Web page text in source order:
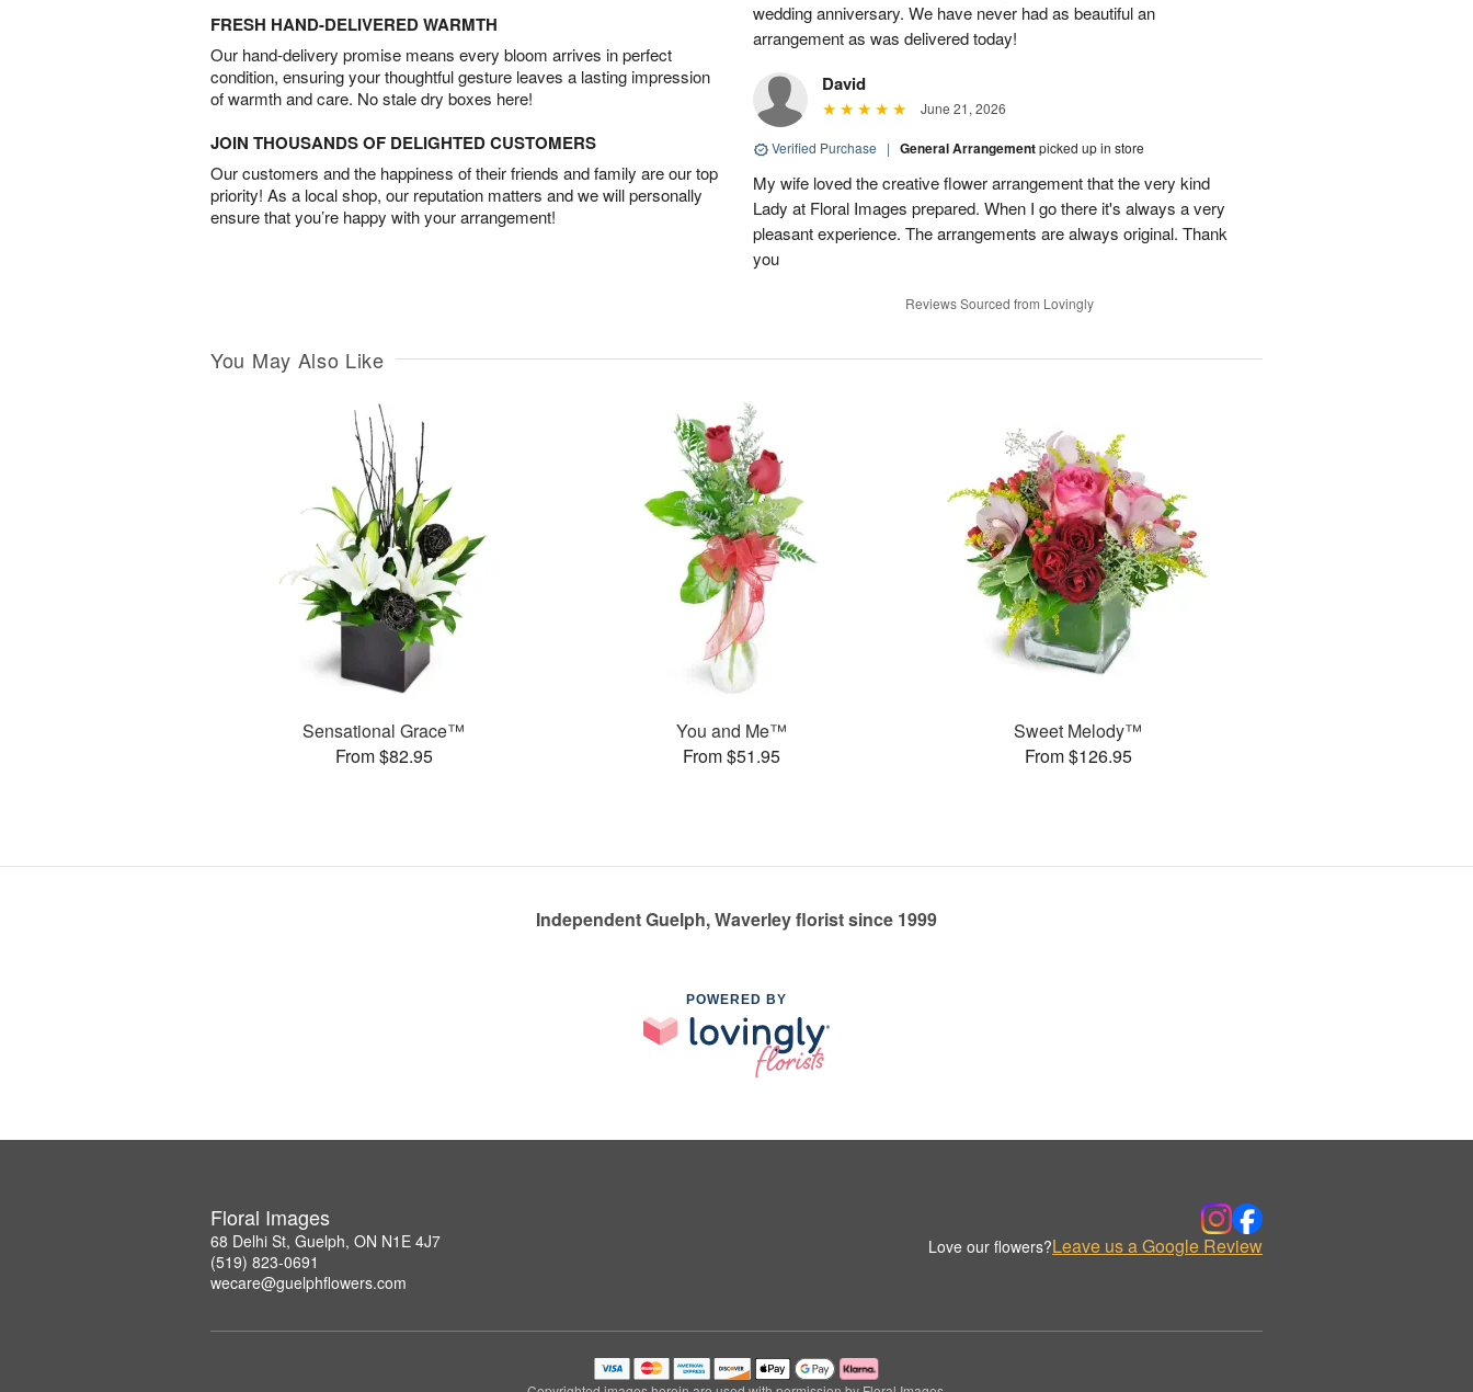
FRESH HAND-DELIVERED WARMTH
Our hand-delivery promise means every bloom arrives in perfect
condition, ensuring your thoughtful gesture leaves a lasting impression
of warmth and care. No stale dry boxes here!
JOIN THOUSANDS OF DELIGHTED CUSTOMERS
Our customers and the happiness of their friends and family are our top
priority! As a local shop, our reputation matters and we will personally
ensure that you’re happy with your arrangement!
wedding anniversary. We have never had as beautiful an
arrangement as was delivered today!
David
June 21, 2026
Verified Purchase | General Arrangementpicked up in store
My wife loved the creative flower arrangement that the very kind
Lady at Floral Images prepared. When I go there it's always a very
pleasant experience. The arrangements are always original. Thank
you
Reviews Sourced from Lovingly
You May Also Like
Sensational Grace™
From $82.95
You and Me™
From $51.95
Sweet Melody™
From $126.95
Independent Guelph, Waverley florist since 1999
POWERED BY
Floral Images
68 Delhi St, Guelph, ON N1E 4J7
(519) 823-0691
wecare@guelphflowers.com
Love our flowers?Leave us a Google Review